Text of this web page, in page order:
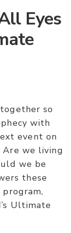
Eyes
so
with
event on
Are we living
we be
these
Ultimate